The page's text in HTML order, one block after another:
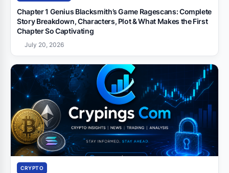
Chapter 1 Genius Blacksmith’s Game Ragescans: Complete
Story Breakdown, Characters, Plot & What Makes the First
Chapter So Captivating
July 20, 2026
CRYPTO